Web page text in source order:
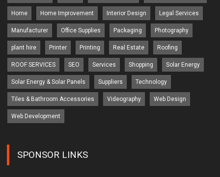
Home Home Improvement Interior Design Legal Services
Manufacturer Office Supplies Packaging Photography
plant hire Printer Printing Real Estate Roofing
ROOF SERVICES SEO Services Shopping Solar Energy
Solar Energy & Solar Panels Suppliers Technology
Tiles & Bathroom Accessories Videography Web Design
Web Development
SPONSOR LINKS